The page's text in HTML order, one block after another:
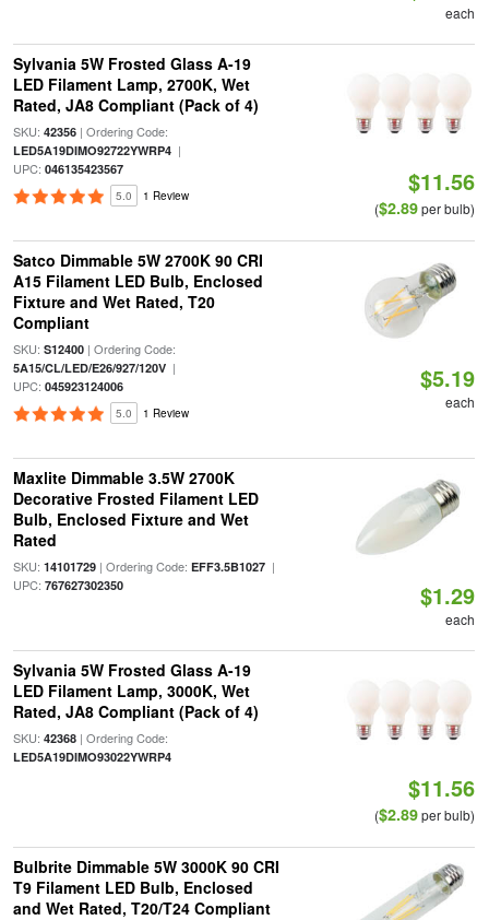
each
Sylvania 5W Frosted Glass A-19
LED Filament Lamp, 2700K, Wet
Rated, JA8 Compliant (Pack of 4)
SKU: 42356| Ordering Code:
LED5A19DIMO92722YWRP4|
UPC: 046135423567
5.0 1 Review $11.56
($2.89per bulb)
Satco Dimmable 5W 2700K 90 CRI
A15 Filament LED Bulb, Enclosed
Fixture and Wet Rated, T20
Compliant
SKU: S12400| Ordering Code:
5A15/CL/LED/E26/927/120V|
UPC: 045923124006
5.0 1 Review
$5.19
each
Maxlite Dimmable 3.5W 2700K
Decorative Frosted Filament LED
Bulb, Enclosed Fixture and Wet
Rated
SKU: 14101729| Ordering Code: EFF3.5B1027|
UPC: 767627302350 $1.29
each
Sylvania 5W Frosted Glass A-19
LED Filament Lamp, 3000K, Wet
Rated, JA8 Compliant (Pack of 4)
SKU: 42368| Ordering Code:
LED5A19DIMO93022YWRP4
$11.56
($2.89per bulb)
Bulbrite Dimmable 5W 3000K 90 CRI
T9 Filament LED Bulb, Enclosed
and Wet Rated, T20/T24 Compliant